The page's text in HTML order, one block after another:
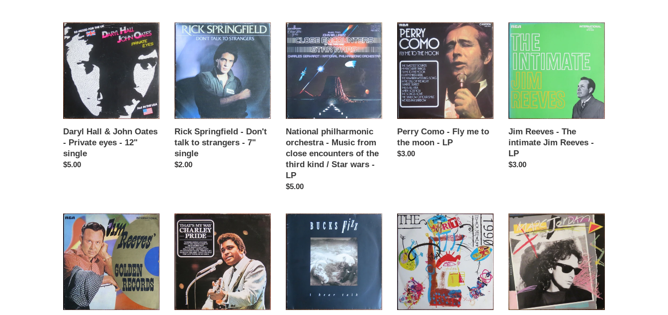
Daryl
Hall
&
John
Oates
-
Private
single
Daryl Hall & John Oates
- Private eyes - 12"
single
Regular
$5.00
Rick
Springfield
-
Don't
talk
to
strangers
-
7"
Rick Springfield - Don't
talk to strangers - 7"
single
Regular
$2.00
National
philharmonic
orchestra
Music
from
close
of
third
kind
/
Star
wars
-
National philharmonic
orchestra - Music from
close encounters of the
third kind / Star wars -
LP
Regular
$5.00
Perry
Como
Fly
me
to
the
moon
Perry Como - Fly me to
the moon - LP
Regular
$3.00
Jim
Reeves
intimate
Jim
Reeves
Jim Reeves - The
intimate Jim Reeves -
LP
Regular
$3.00
Jim
Reeves
Golden
records
-
LP
Charley
Pride
That's
my
way
Bucks
fizz
hear
talk
-
LP
Various
-
The
brits
1990
(dance
medley)
12"
Marc
Jordan
-
Talking
through
pictures
-
LP